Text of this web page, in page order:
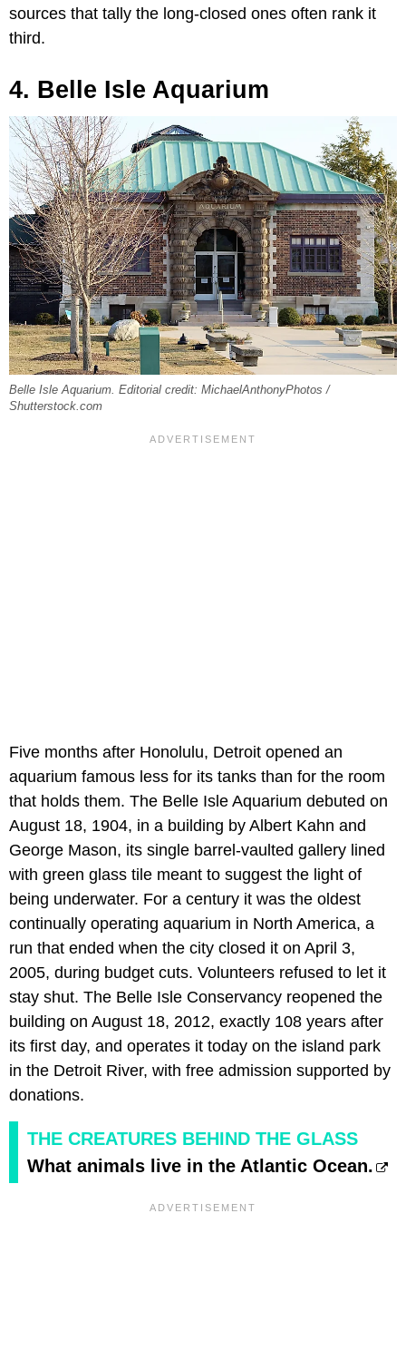
sources that tally the long-closed ones often rank it
third.
4. Belle Isle Aquarium
Belle Isle Aquarium. Editorial credit: MichaelAnthonyPhotos /
Shutterstock.com
Five months after Honolulu, Detroit opened an
aquarium famous less for its tanks than for the room
that holds them. The Belle Isle Aquarium debuted on
August 18, 1904, in a building by Albert Kahn and
George Mason, its single barrel-vaulted gallery lined
with green glass tile meant to suggest the light of
being underwater. For a century it was the oldest
continually operating aquarium in North America, a
run that ended when the city closed it on April 3,
2005, during budget cuts. Volunteers refused to let it
stay shut. The Belle Isle Conservancy reopened the
building on August 18, 2012, exactly 108 years after
its first day, and operates it today on the island park
in the Detroit River, with free admission supported by
donations.
THE CREATURES BEHIND THE GLASS
What animals live in the Atlantic Ocean.